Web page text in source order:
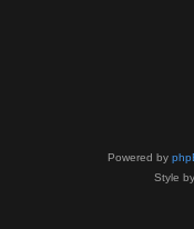
Powered by
Style by